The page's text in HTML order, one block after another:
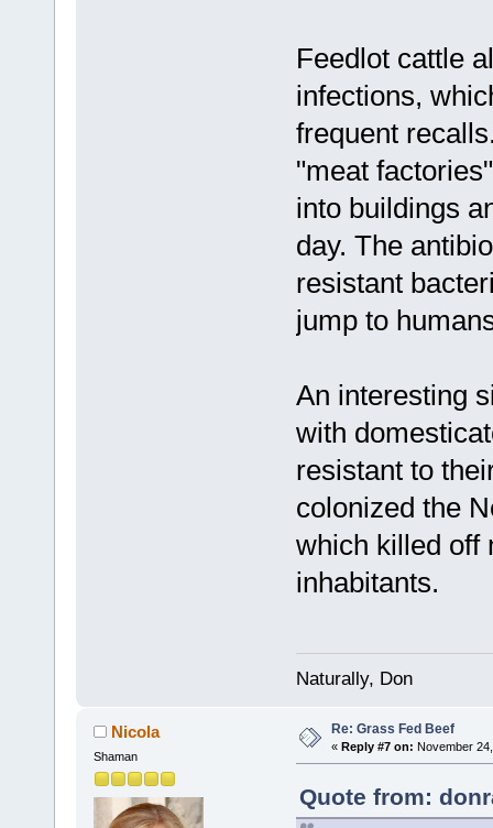
Feedlot cattle
infections,
frequent
"meat
into buildings
day. The
resistant
jump to
An interesting
with
resistant to
colonized the
which killed off
inhabitants.
Naturally, Don
Nicola
Shaman
Re: Grass Fed Beef
« Reply #7 on: November
Quote from: